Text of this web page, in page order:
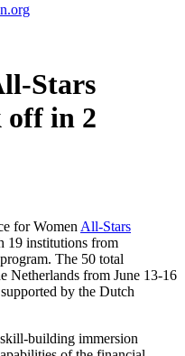
Stars
off in 2
for Women All-Stars
19 institutions from
The 50 total
Netherlands from June 13-16
by the Dutch
building immersion